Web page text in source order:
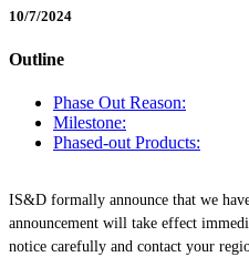
10/7/2024
Outline
Phase Out Reason:
Milestone:
Phased-out Products:
IS&D formally announce that we
announcement will take effect
notice carefully and contact your